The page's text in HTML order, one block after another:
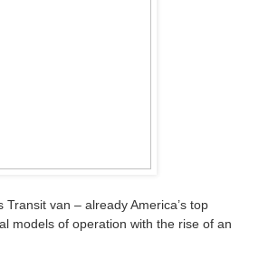
van – already America’s top
models of operation with the rise of an